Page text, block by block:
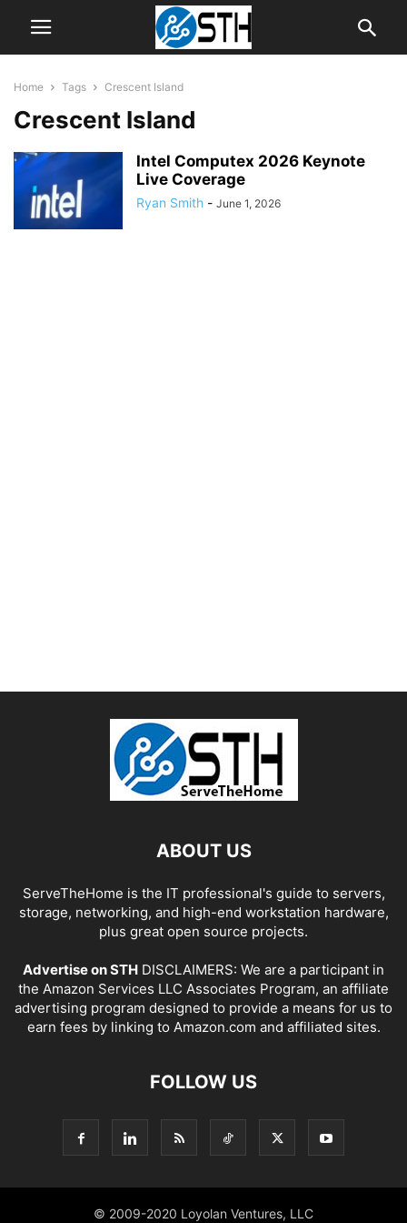
Home Tags Crescent Island
Crescent Island
Intel Computex 2026 Keynote
Live Coverage
Ryan Smith - June 1, 2026
ABOUT US
ServeTheHome is the IT professional's guide to servers,
storage, networking, and high-end workstation hardware,
plus great open source projects.
Advertise on STH DISCLAIMERS: We are a participant in
the Amazon Services LLC Associates Program, an affiliate
advertising program designed to provide a means for us to
earn fees by linking to Amazon.com and affiliated sites.
FOLLOW US
© 2009-2020 Loyolan Ventures, LLC